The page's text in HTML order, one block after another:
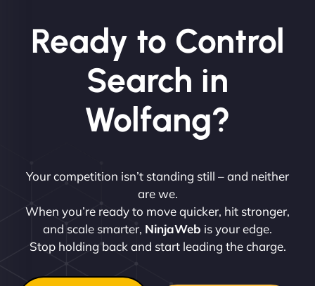
Ready to Control
Search in
Wolfang?
Your competition isn’t standing still – and neither
are we.
When you’re ready to move quicker, hit stronger,
and scale smarter, NinjaWeb is your edge.
Stop holding back and start leading the charge.